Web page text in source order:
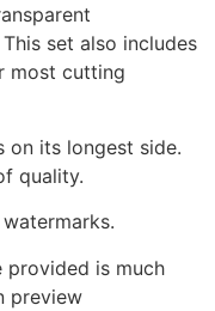
set also includes
most cutting
on its longest side.
quality.
provided is much
preview